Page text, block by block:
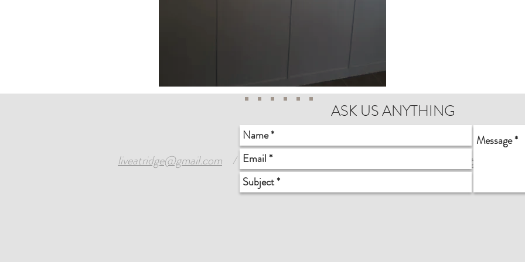
10225 Des Moines Memorial Drive S, Seattle, WA
liveatridge@gmail.com /
ASK US ANYTHING